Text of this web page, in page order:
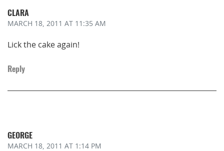
CLARA
MARCH 18, 2011 AT 11:35 AM
Lick the cake again!
Reply
GEORGE
MARCH 18, 2011 AT 1:14 PM